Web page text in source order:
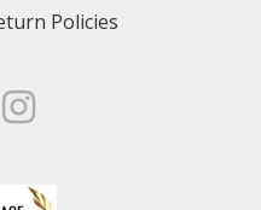
Policies